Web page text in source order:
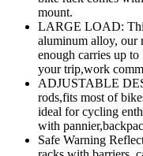
mount.
LARGE LOAD:
aluminum alloy, our
enough carries up
your trip,work
ADJUSTABLE
rods,fits most of
ideal for cycling
with
Safe Warning